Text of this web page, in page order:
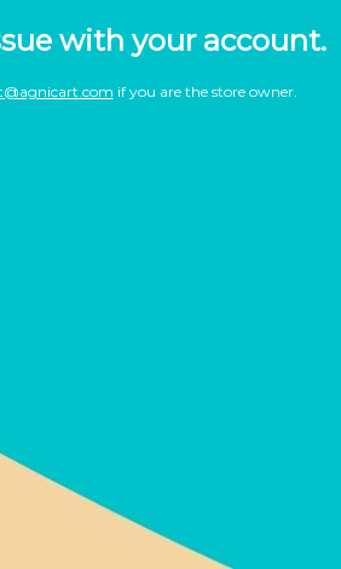
with your account.
if you are the store owner.